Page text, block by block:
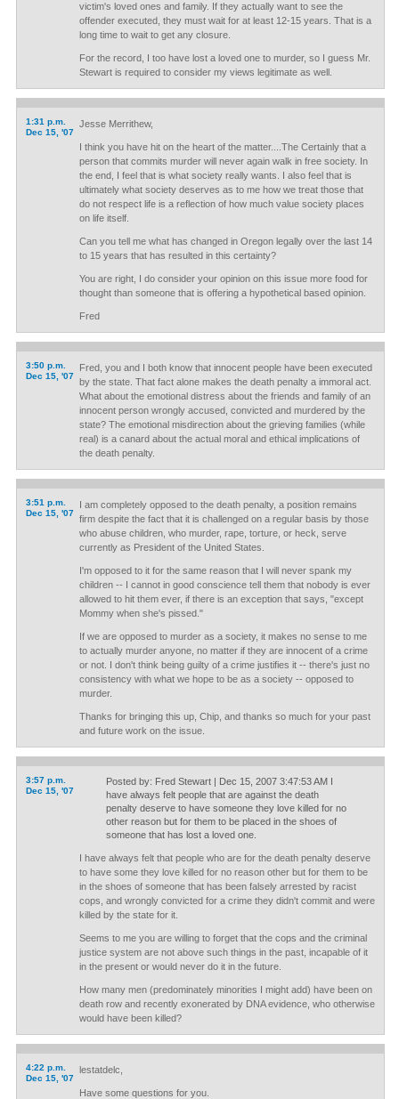
victim's loved ones and family. If they actually want to see the
offender executed, they must wait for at least 12-15 years. That is a
long time to wait to get any closure.
For the record, I too have lost a loved one to murder, so I guess Mr.
Stewart is required to consider my views legitimate as well.
1:31 p.m.
Dec 15, '07
Jesse Merrithew,
I think you have hit on the heart of the matter....The Certainly that a
person that commits murder will never again walk in free society. In
the end, I feel that is what society really wants. I also feel that is
ultimately what society deserves as to me how we treat those that
do not respect life is a reflection of how much value society places
on life itself.
Can you tell me what has changed in Oregon legally over the last 14
to 15 years that has resulted in this certainty?
You are right, I do consider your opinion on this issue more food for
thought than someone that is offering a hypothetical based opinion.
Fred
3:50 p.m.
Dec 15, '07
Fred, you and I both know that innocent people have been executed
by the state. That fact alone makes the death penalty a immoral act.
What about the emotional distress about the friends and family of an
innocent person wrongly accused, convicted and murdered by the
state? The emotional misdirection about the grieving families (while
real) is a canard about the actual moral and ethical implications of
the death penalty.
3:51 p.m.
Dec 15, '07
I am completely opposed to the death penalty, a position remains
firm despite the fact that it is challenged on a regular basis by those
who abuse children, who murder, rape, torture, or heck, serve
currently as President of the United States.
I'm opposed to it for the same reason that I will never spank my
children -- I cannot in good conscience tell them that nobody is ever
allowed to hit them ever, if there is an exception that says, "except
Mommy when she's pissed."
If we are opposed to murder as a society, it makes no sense to me
to actually murder anyone, no matter if they are innocent of a crime
or not. I don't think being guilty of a crime justifies it -- there's just no
consistency with what we hope to be as a society -- opposed to
murder.
Thanks for bringing this up, Chip, and thanks so much for your past
and future work on the issue.
3:57 p.m.
Dec 15, '07
Posted by: Fred Stewart | Dec 15, 2007 3:47:53 AM I
have always felt people that are against the death
penalty deserve to have someone they love killed for no
other reason but for them to be placed in the shoes of
someone that has lost a loved one.
I have always felt that people who are for the death penalty deserve
to have some they love killed for no reason other but for them to be
in the shoes of someone that has been falsely arrested by racist
cops, and wrongly convicted for a crime they didn't commit and were
killed by the state for it.
Seems to me you are willing to forget that the cops and the criminal
justice system are not above such things in the past, incapable of it
in the present or would never do it in the future.
How many men (predominately minorities I might add) have been on
death row and recently exonerated by DNA evidence, who otherwise
would have been killed?
4:22 p.m.
Dec 15, '07
lestatdelc,
Have some questions for you.